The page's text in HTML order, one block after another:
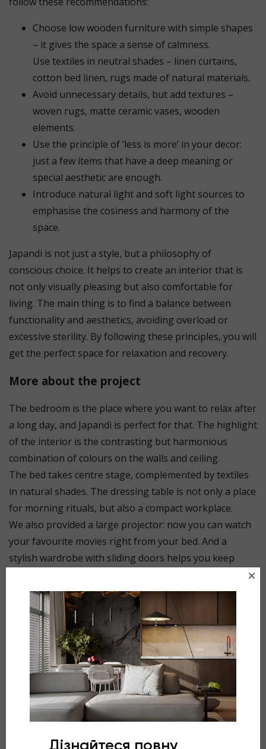
Choose low wooden furniture with simple shapes
– it gives the space a sense of calmness.
Use textiles in neutral shades – linen curtains,
cotton bed linen, rugs made of natural materials.
Avoid unnecessary details, but add textures –
woven rugs, matte ceramic vases, wooden
elements.
Use the principle of ‘less is more’ in your decor:
just a few items that have a deep meaning or
special aesthetic are enough.
Introduce natural light and soft light sources to
emphasise the cosiness and harmony of the
space.
Japandi is not just a style, but a philosophy of
conscious choice. It helps to create an interior that is
not only visually pleasing but also comfortable for
living. The main thing is to find a balance between
functionality and aesthetics, avoiding overload or
excessive sterility. By following these principles, you will
get the perfect space for relaxation and recovery.
More about the project
The bedroom is the place where you want to relax after
a long day, and Japandi is perfect for that. The highlight
of the interior is the contrasting but harmonious
combination of colours on the walls and ceiling.
The bed takes centre stage, complemented by textiles
in natural shades. The dressing table is not only a place
for morning rituals, but also a compact workplace.
We also provided a large projector: now you can watch
your favourite movies right from your bed. And a
stylish wardrobe with sliding doors helps you keep
where aesthetics and functionality go hand in hand.
Design by @gl.design_studio
Project: Silent, Silent Park residential complex, Lviv
Area: 15.8 sq.m.